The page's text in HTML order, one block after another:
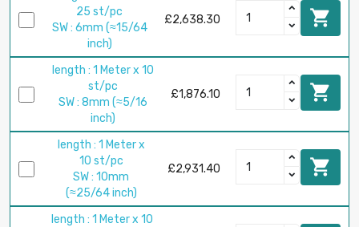
25 st/pc
SW : 6mm (≈15/64
inch)
£2,638.30 
length : 1 Meter x 10
st/pc
SW : 8mm (≈5/16
inch)
£1,876.10 
length : 1 Meter x
10 st/pc
SW : 10mm
(≈25/64 inch)
£2,931.40 
length : 1 Meter x 10